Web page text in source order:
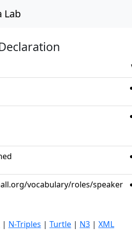
Lab
vocabulary/roles/speaker
| N-Triples | Turtle | N3 | XML